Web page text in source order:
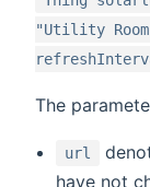
"Utility
The
url
have not